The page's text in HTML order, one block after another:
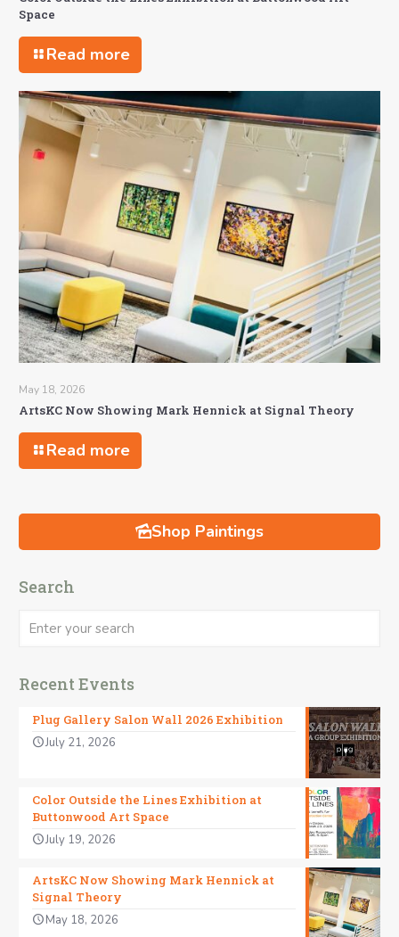
Space
Read more
May 18, 2026
ArtsKC Now Showing Mark Hennick at Signal Theory
Read more
Shop Paintings
Search
Recent Events
Plug Gallery Salon Wall 2026 Exhibition
July 21, 2026
Color Outside the Lines Exhibition at
Buttonwood Art Space
July 19, 2026
ArtsKC Now Showing Mark Hennick at
Signal Theory
May 18, 2026